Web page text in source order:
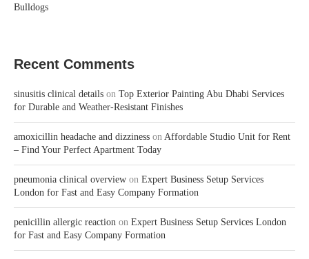
Bulldogs
Recent Comments
sinusitis clinical details on Top Exterior Painting Abu Dhabi Services
for Durable and Weather-Resistant Finishes
amoxicillin headache and dizziness on Affordable Studio Unit for Rent
– Find Your Perfect Apartment Today
pneumonia clinical overview on Expert Business Setup Services
London for Fast and Easy Company Formation
penicillin allergic reaction on Expert Business Setup Services London
for Fast and Easy Company Formation